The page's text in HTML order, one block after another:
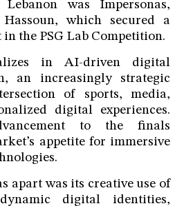
was Impersonas,
which secured a
the PSG Lab Competition.
in AI-driven digital
an increasingly strategic
of sports, media,
digital experiences.
to the finals
appetite for immersive
apart was its creative use of
digital identities,